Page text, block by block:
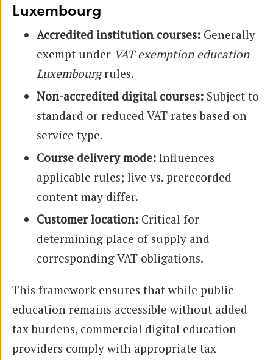
Luxembourg
Accredited institution courses: Generally
exempt under VAT exemption education
Luxembourgrules.
Non-accredited digital courses: Subject to
standard or reduced VAT rates based on
service type.
Course delivery mode: Influences
applicable rules; live vs. prerecorded
content may differ.
Customer location: Critical for
determining place of supply and
corresponding VAT obligations.
This framework ensures that while public
education remains accessible without added
tax burdens, commercial digital education
providers comply with appropriate tax